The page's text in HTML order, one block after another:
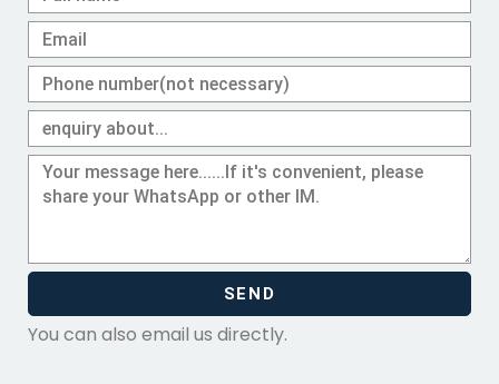
SEND
You can also email us directly.